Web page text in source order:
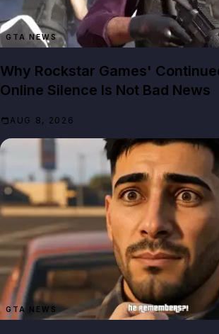
GTA NEWS
Why Rockstar Games'
Online Silence Is Not Bad News
AUG 8, 2026
GTA NEWS